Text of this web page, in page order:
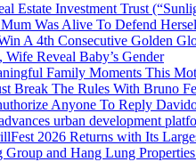
Estate Investment Trust
Was Alive To Defend
A 4th Consecutive Golden
Reveal Baby’s Gender
Family Moments This
Break The Rules With Bruno
Anyone To Reply
urban development
2026 Returns with Its
Group and Hang Lung